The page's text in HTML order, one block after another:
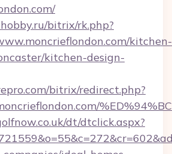
bitrix/rk.php?
kitchen-
kitchen-design-
bitrix/redirect.php?
dt/dtclick.aspx?